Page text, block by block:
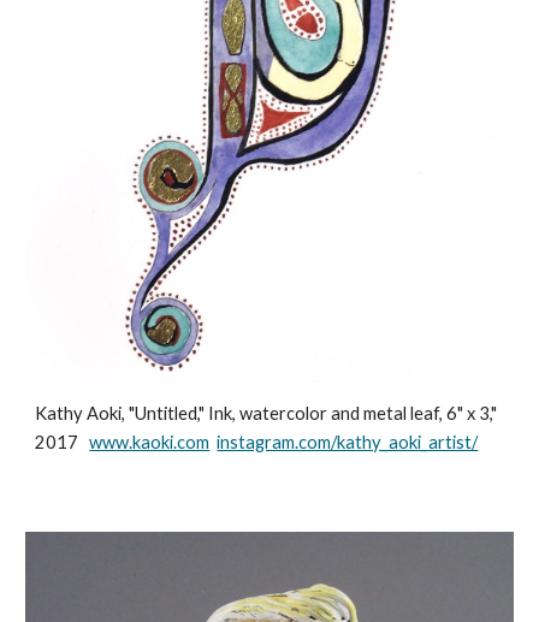
Kathy Aoki, "Untitled," Ink, watercolor and metal leaf, 6" x 3,"
2017www.kaoki.com instagram.com/kathy_aoki_artist/